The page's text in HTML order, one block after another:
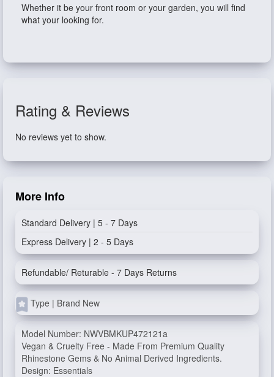
Whether it be your front room or your garden, you will find
what your looking for.
Rating & Reviews
No reviews yet to show.
More Info
Standard Delivery | 5 - 7 Days
Express Delivery | 2 - 5 Days
Refundable/ Returable - 7 Days Returns
Type | Brand New
Model Number: NWVBMKUP472121a
Vegan & Cruelty Free - Made From Premium Quality
Rhinestone Gems & No Animal Derived Ingredients.
Design: Essentials